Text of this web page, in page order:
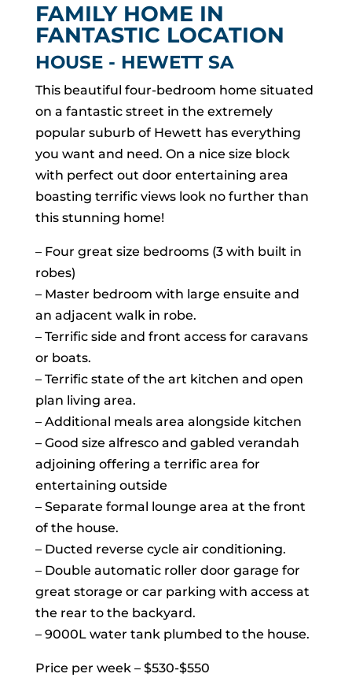
FAMILY HOME IN
FANTASTIC LOCATION
HOUSE - HEWETT SA
This beautiful four-bedroom home situated
on a fantastic street in the extremely
popular suburb of Hewett has everything
you want and need. On a nice size block
with perfect out door entertaining area
boasting terrific views look no further than
this stunning home!
– Four great size bedrooms (3 with built in
robes)
– Master bedroom with large ensuite and
an adjacent walk in robe.
– Terrific side and front access for caravans
or boats.
– Terrific state of the art kitchen and open
plan living area.
– Additional meals area alongside kitchen
– Good size alfresco and gabled verandah
adjoining offering a terrific area for
entertaining outside
– Separate formal lounge area at the front
of the house.
– Ducted reverse cycle air conditioning.
– Double automatic roller door garage for
great storage or car parking with access at
the rear to the backyard.
– 9000L water tank plumbed to the house.
Price per week – $530-$550